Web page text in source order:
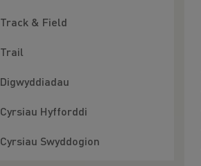
Track & Field
Trail
Digwyddiadau
Cyrsiau Hyfforddi
Cyrsiau Swyddogion